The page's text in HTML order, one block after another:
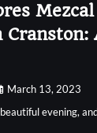
Cranston:
March 13, 2023
evening,